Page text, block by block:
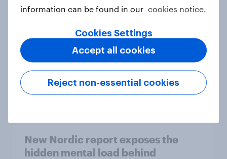
Most Europeans in six countries
support banning social media for
under-16s
Article
New Nordic report exposes the
hidden mental load behind
information can be found in our cookies notice.
Cookies Settings
Reject non-essential cookies
Accept all cookies